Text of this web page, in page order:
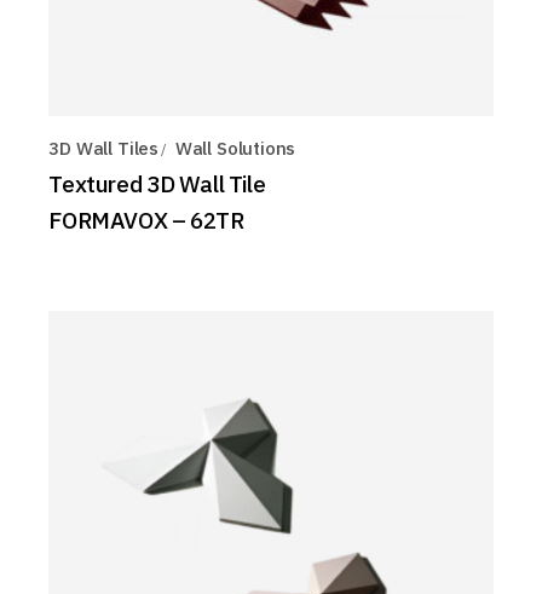
3D Wall Tiles Wall Solutions
Textured 3D Wall Tile
FORMAVOX – 62TR